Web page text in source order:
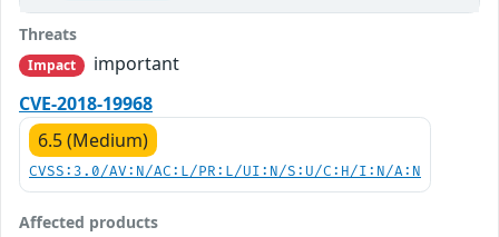
Threats
Impact
important
CVE-2018-19968
6.5 (Medium)
CVSS:3.0/AV:N/AC:L/PR:L/UI:N/S:U/C:H/I:N/A:N
Affected products